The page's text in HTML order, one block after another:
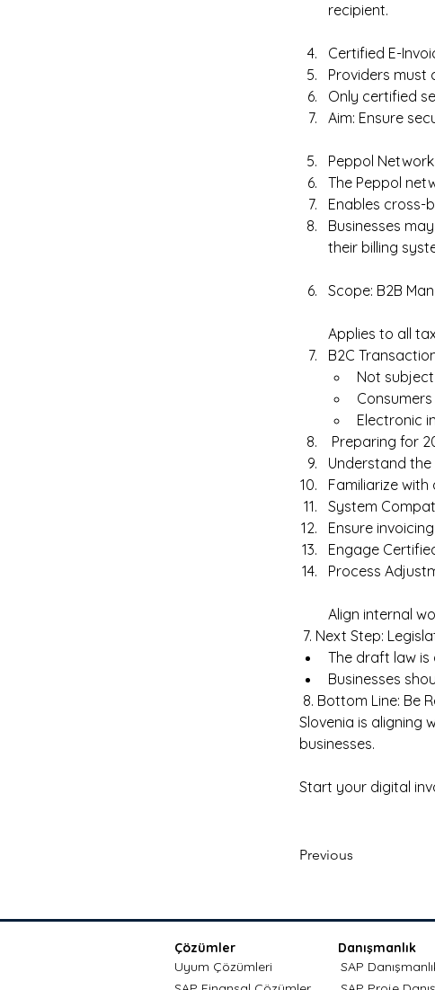
recipient.
Certified E-
Providers must
Only certified
Aim: Ensure
Peppol
The Peppol
Enables cross-
Businesses
their billing
Scope: B2B
Applies to all
B2C
Not
Electronic
Preparing for
Understand the
Familiarize
System
Ensure
Engage
Process
Align internal
7. Next Step:
The draft law is
Businesses
8. Bottom Line: Be
Slovenia is aligning
businesses.
Start your digital
Previous
Çözümler
Uyum Çözümleri
Danışmanlık
SAP